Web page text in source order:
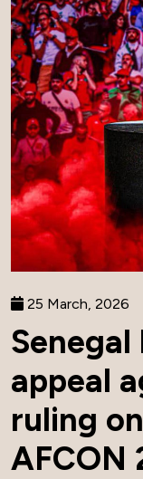
25 March, 2026
Senegal
appeal
ruling
AFCON